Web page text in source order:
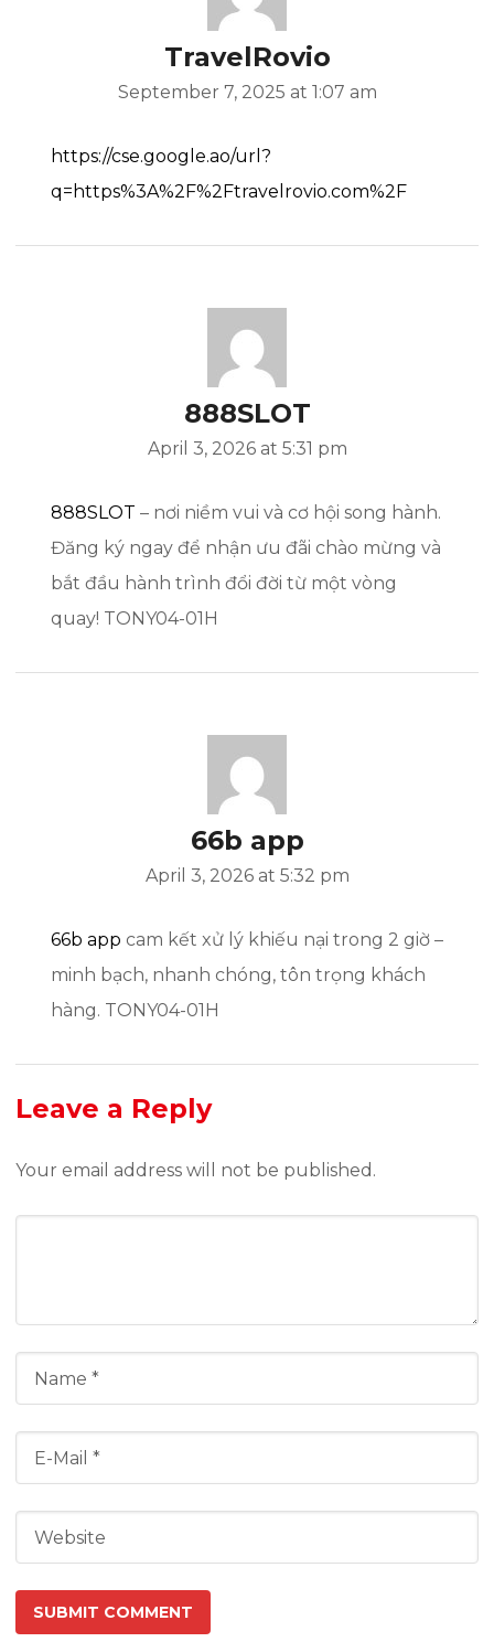
TravelRovio
September 7, 2025 at 1:07 am
https://cse.google.ao/url?
q=https%3A%2F%2Ftravelrovio.com%2F
888SLOT
April 3, 2026 at 5:31 pm
888SLOT – nơi niềm vui và cơ hội song hành.
Đăng ký ngay để nhận ưu đãi chào mừng và
bắt đầu hành trình đổi đời từ một vòng
quay! TONY04-01H
66b app
April 3, 2026 at 5:32 pm
66b app cam kết xử lý khiếu nại trong 2 giờ –
minh bạch, nhanh chóng, tôn trọng khách
hàng. TONY04-01H
Leave a Reply
Your email address will not be published.